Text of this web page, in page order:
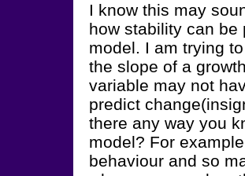
I know this may
how stability can be
model. I am trying
the slope of a
variable may not
predict
there any way you
model? For
behaviour and so